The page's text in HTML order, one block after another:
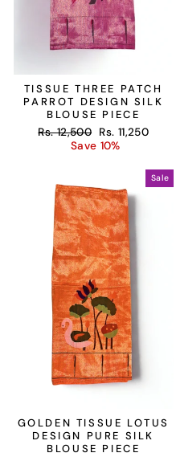
TISSUE THREE PATCH
PARROT DESIGN SILK
BLOUSE PIECE
Regular
Rs. 12,500 Sale
price
Rs. 11,250
Save 10%
Sale
GOLDEN TISSUE LOTUS
DESIGN PURE SILK
BLOUSE PIECE